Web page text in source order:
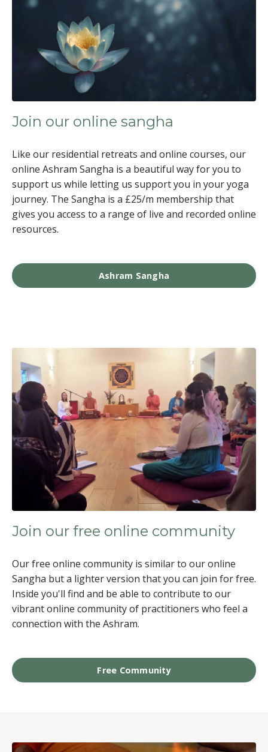
Join our online sangha
Like our residential retreats and online courses, our
online Ashram Sangha is a beautiful way for you to
support us while letting us support you in your yoga
journey. The Sangha is a £25/m membership that
gives you access to a range of live and recorded online
resources.
Ashram Sangha
Join our free online community
Our free online community is similar to our online
Sangha but a lighter version that you can join for free.
Inside you'll find and be able to contribute to our
vibrant online community of practitioners who feel a
connection with the Ashram.
Free Community